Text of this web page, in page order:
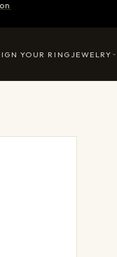
YOUR RING JEWELRY